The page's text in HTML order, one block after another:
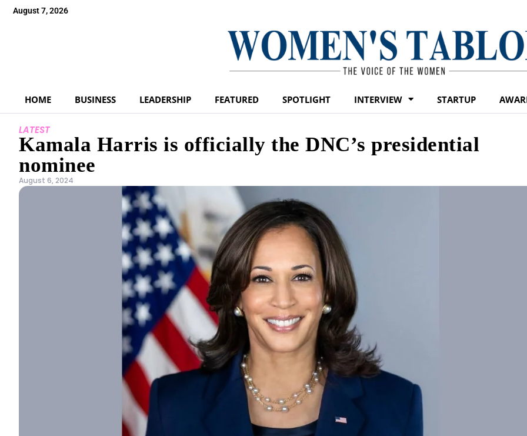
August 7, 2026
HOME BUSINESS LEADERSHIP FEATURED SPOTLIGHT INTERVIEW STARTUP
LATEST
Kamala Harris is officially the DNC’s presidential
nominee
August 6, 2024